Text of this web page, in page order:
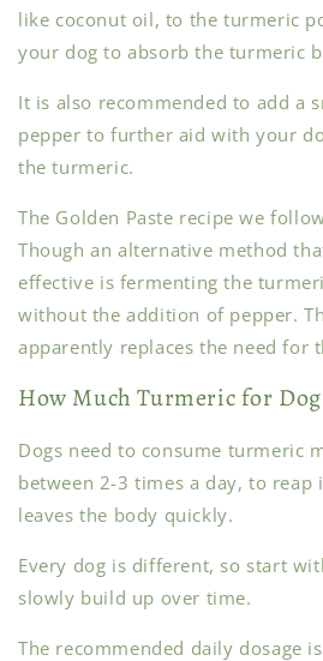
like coconut oil, to the turmeric
your dog to absorb the turmeric
It is also recommended to add a
pepper to further aid with your
the turmeric.
The Golden Paste recipe we
Though an alternative method
effective is fermenting the
without the addition of pepper.
apparently replaces the need for
How Much Turmeric for
Dogs need to consume turmeric
between 2-3 times a day, to reap
leaves the body quickly.
Every dog is different, so start
slowly build up over time.
The recommended daily dosage